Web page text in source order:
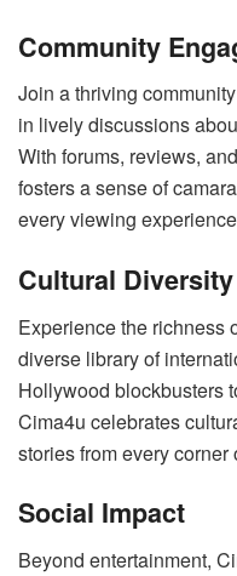
Community
Join a thriving
in lively discussions
With forums, reviews,
fosters a sense of
every viewing
Cultural Diversity
Experience the richness
diverse library of
Hollywood blockbusters
Cima4u celebrates
stories from every corner
Social Impact
Beyond entertainment,